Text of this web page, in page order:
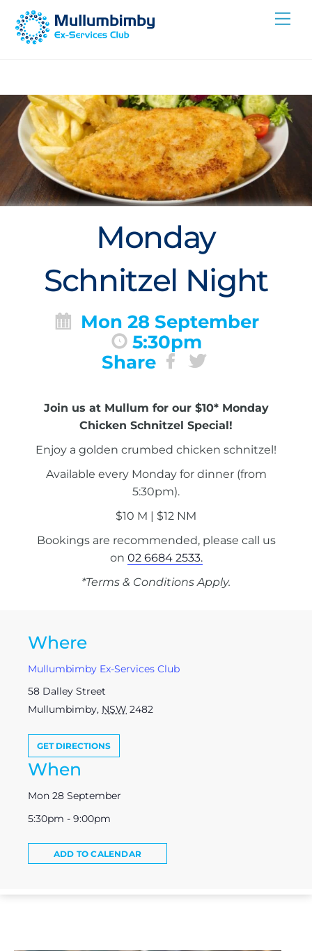
Skip
Monday
Schnitzel Night
Mon 28 September
5:30pm
Share
Join us at Mullum for our $10* Monday
Chicken Schnitzel Special!
Enjoy a golden crumbed chicken schnitzel!
Available every Monday for dinner (from
5:30pm).
$10 M | $12 NM
Bookings are recommended, please call us
on 02 6684 2533.
*Terms & Conditions Apply.
Where
Mullumbimby Ex-Services Club
58 Dalley Street
Mullumbimby, NSW 2482
GET DIRECTIONS
When
Mon 28 September
5:30pm - 9:00pm
ADD TO CALENDAR